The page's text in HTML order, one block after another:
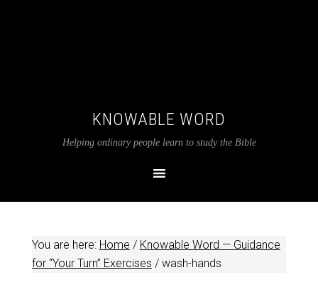
KNOWABLE WORD
Helping ordinary people learn to study the Bible
You are here: Home / Knowable Word — Guidance
for “Your Turn” Exercises /wash-hands